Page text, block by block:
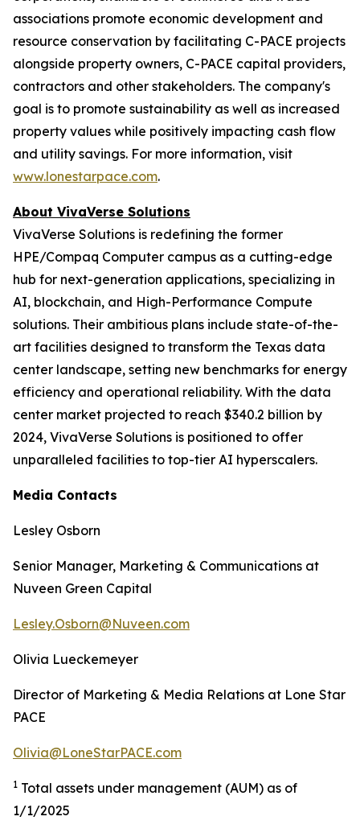
associations promote economic development and
resource conservation by facilitating C-PACE projects
alongside property owners, C-PACE capital providers,
contractors and other stakeholders. The company's
goal is to promote sustainability as well as increased
property values while positively impacting cash flow
and utility savings. For more information, visit
www.lonestarpace.com.
About VivaVerse Solutions
VivaVerse Solutions is redefining the former
HPE/Compaq Computer campus as a cutting-edge
hub for next-generation applications, specializing in
AI, blockchain, and High-Performance Compute
solutions. Their ambitious plans include state-of-the-
art facilities designed to transform the Texas data
center landscape, setting new benchmarks for energy
efficiency and operational reliability. With the data
center market projected to reach $340.2 billion by
2024, VivaVerse Solutions is positioned to offer
unparalleled facilities to top-tier AI hyperscalers.
Media Contacts
Lesley Osborn
Senior Manager, Marketing & Communications at
Nuveen Green Capital
Lesley.Osborn@Nuveen.com
Olivia Lueckemeyer
Director of Marketing & Media Relations at Lone Star
PACE
Olivia@LoneStarPACE.com
1 Total assets under management (AUM) as of
1/1/2025